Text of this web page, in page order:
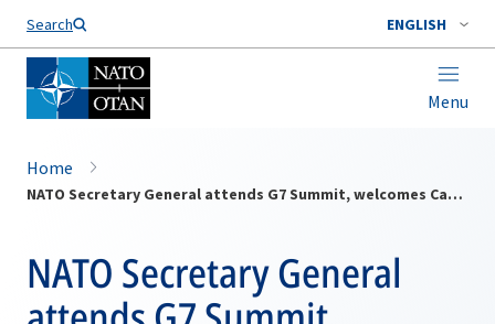
Search ENGLISH
Menu
Home
NATO Secretary General attends G7 Summit, welcomes Canada’s commitment to defence spending
NATO Secretary General